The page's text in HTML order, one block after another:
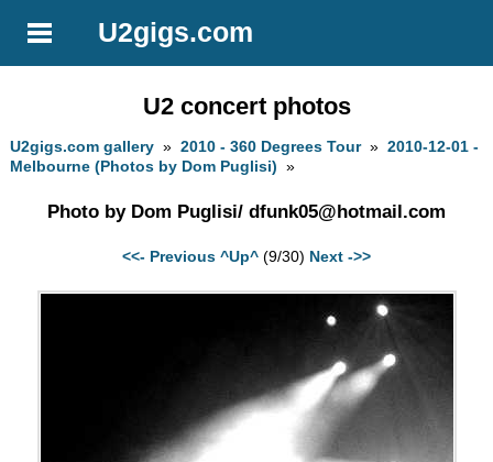
U2gigs.com
U2 concert photos
U2gigs.com gallery »2010 - 360 Degrees Tour»2010-12-01 -
Melbourne (Photos by Dom Puglisi) »
Photo by Dom Puglisi/ dfunk05@hotmail.com
<<- Previous ^Up^ (9/30) Next ->>